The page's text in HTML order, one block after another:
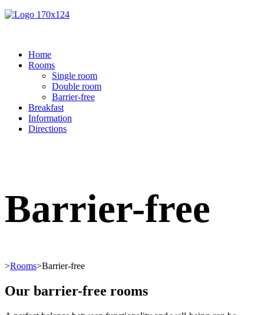
Home
Rooms
Single room
Double room
Barrier-free
Breakfast
Information
Directions
Barrier-free
>Rooms>Barrier-free
Our barrier-free rooms